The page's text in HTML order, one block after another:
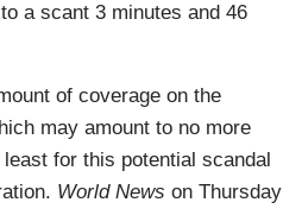
a scant 3 minutes and 46
of coverage on the
may amount to no more
for this potential scandal
World News on Thursday